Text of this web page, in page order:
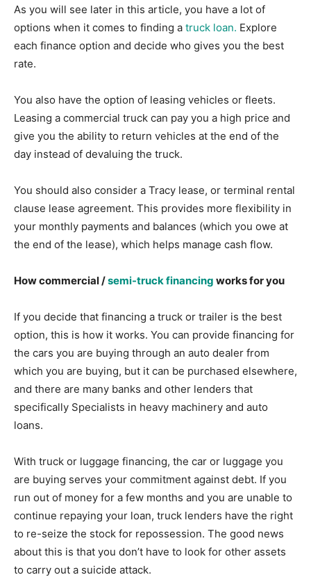
As you will see later in this article, you have a lot of
options when it comes to finding a truck loan. Explore
each finance option and decide who gives you the best
rate.
You also have the option of leasing vehicles or fleets.
Leasing a commercial truck can pay you a high price and
give you the ability to return vehicles at the end of the
day instead of devaluing the truck.
You should also consider a Tracy lease, or terminal rental
clause lease agreement. This provides more flexibility in
your monthly payments and balances (which you owe at
the end of the lease), which helps manage cash flow.
How commercial /semi-truck financing works for you
If you decide that financing a truck or trailer is the best
option, this is how it works. You can provide financing for
the cars you are buying through an auto dealer from
which you are buying, but it can be purchased elsewhere,
and there are many banks and other lenders that
specifically Specialists in heavy machinery and auto
loans.
With truck or luggage financing, the car or luggage you
are buying serves your commitment against debt. If you
run out of money for a few months and you are unable to
continue repaying your loan, truck lenders have the right
to re-seize the stock for repossession. The good news
about this is that you don’t have to look for other assets
to carry out a suicide attack.